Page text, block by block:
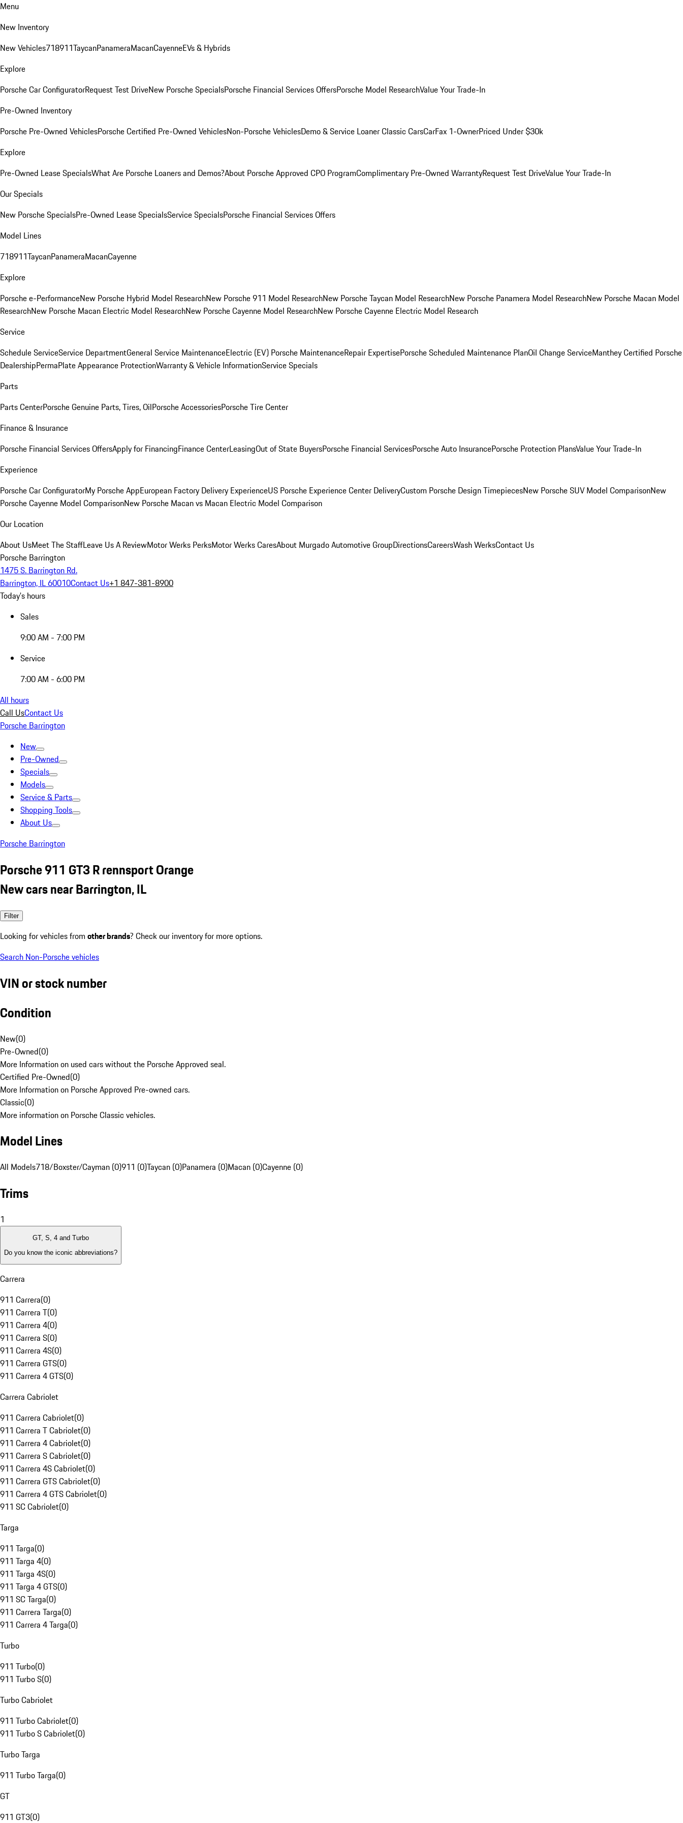
Menu
New Inventory
New Vehicles718911TaycanPanameraMacanCayenneEVs & Hybrids
Explore
Porsche Car ConfiguratorRequest Test DriveNew Porsche SpecialsPorsche Financial Services OffersPorsche Model ResearchValue Your Trade-In
Pre-Owned Inventory
Porsche Pre-Owned VehiclesPorsche Certified Pre-Owned VehiclesNon-Porsche VehiclesDemo & Service LoanerClassic CarsCarFax 1-OwnerPriced Under $30k
Explore
Pre-Owned Lease SpecialsWhat Are Porsche Loaners and Demos?About Porsche Approved CPO ProgramComplimentary Pre-Owned WarrantyRequest Test DriveValue Your Trade-In
Our Specials
New Porsche SpecialsPre-Owned Lease SpecialsService SpecialsPorsche Financial Services Offers
Model Lines
718911TaycanPanameraMacanCayenne
Explore
Porsche e-PerformanceNew Porsche Hybrid Model ResearchNew Porsche 911 Model ResearchNew Porsche Taycan Model ResearchNew Porsche Panamera Model ResearchNew Porsche Macan Model
ResearchNew Porsche Macan Electric Model ResearchNew Porsche Cayenne Model ResearchNew Porsche Cayenne Electric Model Research
Service
Schedule ServiceService DepartmentGeneral Service MaintenanceElectric (EV) Porsche MaintenanceRepair ExpertisePorsche Scheduled Maintenance PlanOil Change ServiceManthey Certified Porsche
DealershipPermaPlate Appearance ProtectionWarranty & Vehicle InformationService Specials
Parts
Parts CenterPorsche Genuine Parts, Tires, OilPorsche AccessoriesPorsche Tire Center
Finance & Insurance
Porsche Financial Services OffersApply for FinancingFinance CenterLeasingOut of State BuyersPorsche Financial ServicesPorsche Auto InsurancePorsche Protection PlansValue Your Trade-In
Experience
Porsche Car ConfiguratorMy Porsche AppEuropean Factory Delivery ExperienceUS Porsche Experience Center DeliveryCustom Porsche Design TimepiecesNew Porsche SUV Model ComparisonNew
Porsche Cayenne Model ComparisonNew Porsche Macan vs Macan Electric Model Comparison
Our Location
About UsMeet The StaffLeave Us A ReviewMotor Werks PerksMotor Werks CaresAbout Murgado Automotive GroupDirectionsCareersWash WerksContact Us
Porsche Barrington
1475 S. Barrington Rd.
Barrington, IL 60010Contact Us+1 847-381-8900
Today's hours
Sales
9:00 AM - 7:00 PM
Service
7:00 AM - 6:00 PM
All hours
Call UsContact Us
Porsche Barrington
New
Pre-Owned
Specials
Models
Service & Parts
Shopping Tools
About Us
Porsche Barrington
Porsche 911 GT3 R rennsport Orange
New cars near Barrington, IL
Filter
Looking for vehicles from other brands? Check our inventory for more options.
Search Non-Porsche vehicles
VIN or stock number
Condition
New(0)
Pre-Owned(0)
More Information on used cars without the Porsche Approved seal.
Certified Pre-Owned(0)
More Information on Porsche Approved Pre-owned cars.
Classic(0)
More information on Porsche Classic vehicles.
Model Lines
All Models718/Boxster/Cayman (0)911 (0)Taycan (0)Panamera (0)Macan (0)Cayenne (0)
Trims
1
GT, S, 4 and Turbo
Do you know the iconic abbreviations?
Carrera
911 Carrera(0)
911 Carrera T(0)
911 Carrera 4(0)
911 Carrera S(0)
911 Carrera 4S(0)
911 Carrera GTS(0)
911 Carrera 4 GTS(0)
Carrera Cabriolet
911 Carrera Cabriolet(0)
911 Carrera T Cabriolet(0)
911 Carrera 4 Cabriolet(0)
911 Carrera S Cabriolet(0)
911 Carrera 4S Cabriolet(0)
911 Carrera GTS Cabriolet(0)
911 Carrera 4 GTS Cabriolet(0)
911 SC Cabriolet(0)
Targa
911 Targa(0)
911 Targa 4(0)
911 Targa 4S(0)
911 Targa 4 GTS(0)
911 SC Targa(0)
911 Carrera Targa(0)
911 Carrera 4 Targa(0)
Turbo
911 Turbo(0)
911 Turbo S(0)
Turbo Cabriolet
911 Turbo Cabriolet(0)
911 Turbo S Cabriolet(0)
Turbo Targa
911 Turbo Targa(0)
GT
911 GT3(0)